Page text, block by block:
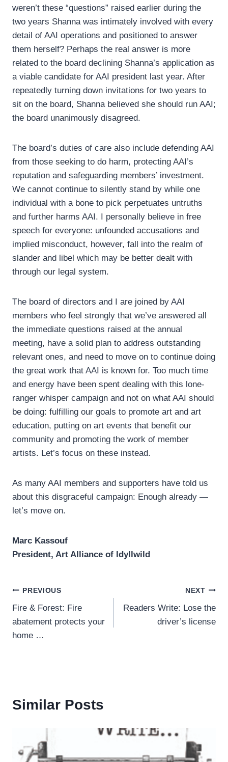
weren’t these “questions” raised earlier during the
two years Shanna was intimately involved with every
detail of AAI operations and positioned to answer
them herself? Perhaps the real answer is more
related to the board declining Shanna’s application as
a viable candidate for AAI president last year. After
repeatedly turning down invitations for two years to
sit on the board, Shanna believed she should run AAI;
the board unanimously disagreed.
The board’s duties of care also include defending AAI
from those seeking to do harm, protecting AAI’s
reputation and safeguarding members’ investment.
We cannot continue to silently stand by while one
individual with a bone to pick perpetuates untruths
and further harms AAI. I personally believe in free
speech for everyone: unfounded accusations and
implied misconduct, however, fall into the realm of
slander and libel which may be better dealt with
through our legal system.
The board of directors and I are joined by AAI
members who feel strongly that we’ve answered all
the immediate questions raised at the annual
meeting, have a solid plan to address outstanding
relevant ones, and need to move on to continue doing
the great work that AAI is known for. Too much time
and energy have been spent dealing with this lone-
ranger whisper campaign and not on what AAI should
be doing: fulfilling our goals to promote art and art
education, putting on art events that benefit our
community and promoting the work of member
artists. Let’s focus on these instead.
As many AAI members and supporters have told us
about this disgraceful campaign: Enough already —
let’s move on.
Marc Kassouf
President, Art Alliance of Idyllwild
Post
navigation
PREVIOUS
Fire & Forest: Fire
abatement protects your
home …
NEXT
Readers Write: Lose the
driver’s license
Similar Posts